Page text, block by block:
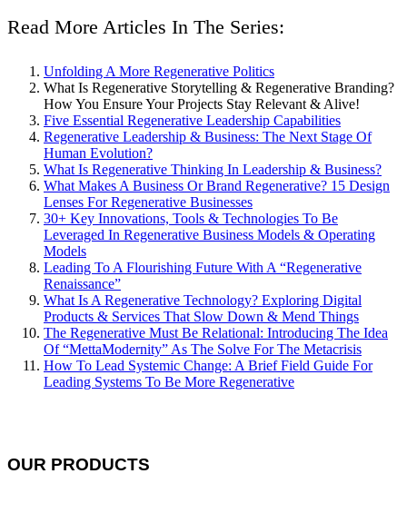
Read More Articles In The Series:
Unfolding A More Regenerative Politics
What Is Regenerative Storytelling & Regenerative Branding?
How You Ensure Your Projects Stay Relevant & Alive!
Five Essential Regenerative Leadership Capabilities
Regenerative Leadership & Business: The Next Stage Of
Human Evolution?
What Is Regenerative Thinking In Leadership & Business?
What Makes A Business Or Brand Regenerative? 15 Design
Lenses For Regenerative Businesses
30+ Key Innovations, Tools & Technologies To Be
Leveraged In Regenerative Business Models & Operating
Models
Leading To A Flourishing Future With A “Regenerative
Renaissance”
What Is A Regenerative Technology? Exploring Digital
Products & Services That Slow Down & Mend Things
The Regenerative Must Be Relational: Introducing The Idea
Of “MettaModernity” As The Solve For The Metacrisis
How To Lead Systemic Change: A Brief Field Guide For
Leading Systems To Be More Regenerative
OUR PRODUCTS